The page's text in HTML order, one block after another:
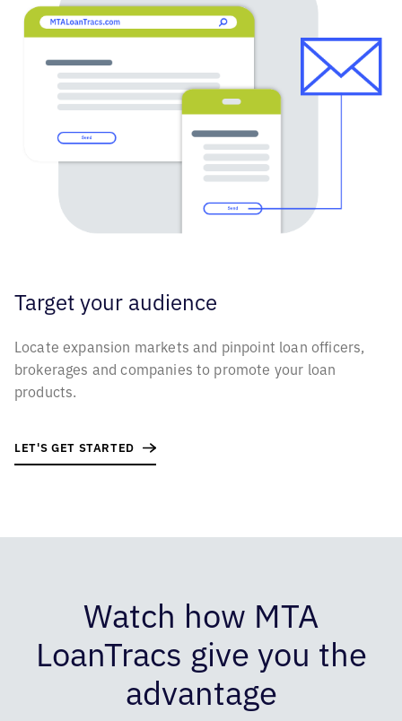
Target your audience
Locate expansion markets and pinpoint loan officers,
brokerages and companies to promote your loan
products.
LET'S GET STARTED
Watch how MTA
LoanTracs give you the
advantage